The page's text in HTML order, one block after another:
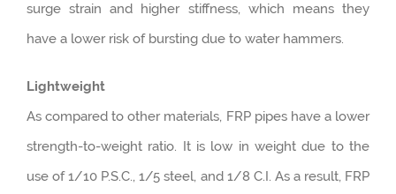
surge strain and higher stiffness, which means they
have a lower risk of bursting due to water hammers.
Lightweight
As compared to other materials, FRP pipes have a lower
strength-to-weight ratio. It is low in weight due to the
use of 1/10 P.S.C., 1/5 steel, and 1/8 C.I. As a result, FRP